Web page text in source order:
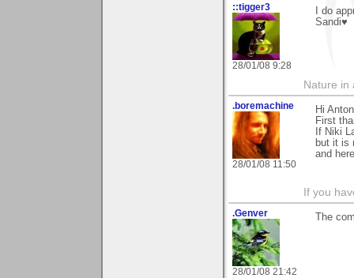
::tigger3
28/01/08 9:28
I do
Sandi♥
Nature in
.boremachine
28/01/08 11:50
Hi
First
If Niki
but it is
and
If you
.Genver
28/01/08 21:42
The